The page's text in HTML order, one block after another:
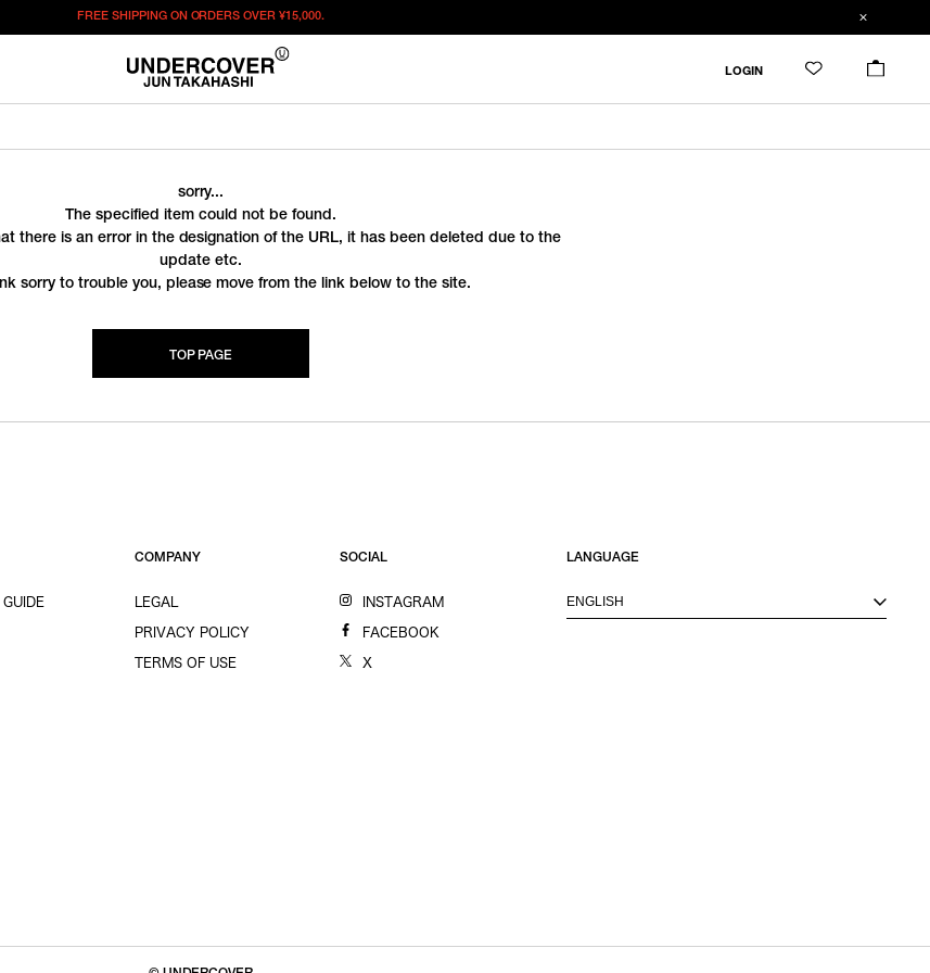
FREE SHIPPING ON ORDERS OVER¥15,000.
LOGIN
sorry...
The specified item could not be found.
there is an error in the designation of the URL, it has been deleted due to the
update etc.
sorry to trouble you, please move from the link below to the site.
TOP PAGE
COMPANY
LEGAL
PRIVACY POLICY
TERMS OF USE
SOCIAL
INSTAGRAM
FACEBOOK
X
LANGUAGE
ENGLISH